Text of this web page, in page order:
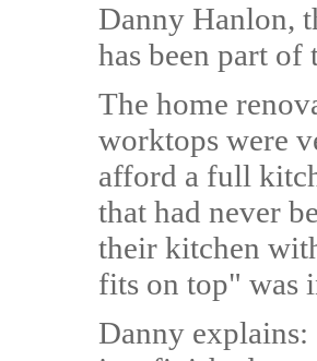
Danny Hanlon,
has been part of
The home
worktops were
afford a full
that had never
their kitchen
fits on top" was
Danny